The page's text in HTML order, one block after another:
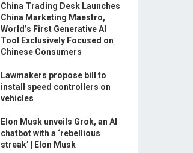
China Trading Desk Launches
China Marketing Maestro,
World’s First Generative AI
Tool Exclusively Focused on
Chinese Consumers
Lawmakers propose bill to
install speed controllers on
vehicles
Elon Musk unveils Grok, an AI
chatbot with a ‘rebellious
streak’ | Elon Musk